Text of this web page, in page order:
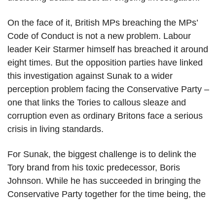
On the face of it, British MPs breaching the MPs’
Code of Conduct is not a new problem. Labour
leader Keir Starmer himself has breached it around
eight times. But the opposition parties have linked
this investigation against Sunak to a wider
perception problem facing the Conservative Party –
one that links the Tories to callous sleaze and
corruption even as ordinary Britons face a serious
crisis in living standards.
For Sunak, the biggest challenge is to delink the
Tory brand from his toxic predecessor, Boris
Johnson. While he has succeeded in bringing the
Conservative Party together for the time being, the